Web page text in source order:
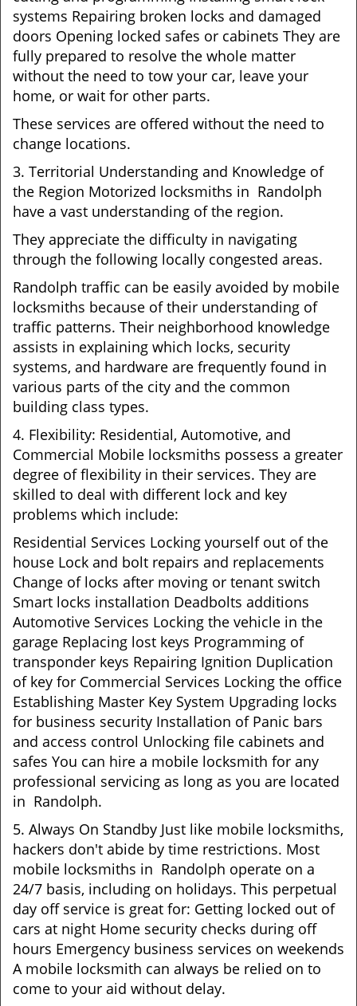
systems Repairing broken locks and damaged
doors Opening locked safes or cabinets They are
fully prepared to resolve the whole matter
without the need to tow your car, leave your
home, or wait for other parts.
These services are offered without the need to
change locations.
3. Territorial Understanding and Knowledge of
the Region Motorized locksmiths in Randolph
have a vast understanding of the region.
They appreciate the difficulty in navigating
through the following locally congested areas.
Randolph traffic can be easily avoided by mobile
locksmiths because of their understanding of
traffic patterns. Their neighborhood knowledge
assists in explaining which locks, security
systems, and hardware are frequently found in
various parts of the city and the common
building class types.
4. Flexibility: Residential, Automotive, and
Commercial Mobile locksmiths possess a greater
degree of flexibility in their services. They are
skilled to deal with different lock and key
problems which include:
Residential Services Locking yourself out of the
house Lock and bolt repairs and replacements
Change of locks after moving or tenant switch
Smart locks installation Deadbolts additions
Automotive Services Locking the vehicle in the
garage Replacing lost keys Programming of
transponder keys Repairing Ignition Duplication
of key for Commercial Services Locking the office
Establishing Master Key System Upgrading locks
for business security Installation of Panic bars
and access control Unlocking file cabinets and
safes You can hire a mobile locksmith for any
professional servicing as long as you are located
in Randolph.
5. Always On Standby Just like mobile locksmiths,
hackers don't abide by time restrictions. Most
mobile locksmiths in Randolph operate on a
24/7 basis, including on holidays. This perpetual
day off service is great for: Getting locked out of
cars at night Home security checks during off
hours Emergency business services on weekends
A mobile locksmith can always be relied on to
come to your aid without delay.